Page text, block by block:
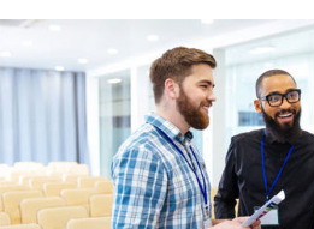
Skip
content